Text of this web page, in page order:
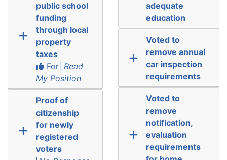
public school
funding
through local
property
taxes
For| Read
My Position
Proof of
citizenship
for newly
registered
voters
adequate
education
Voted to
remove annual
car inspection
requirements
Voted to
remove
notification,
evaluation
requirements